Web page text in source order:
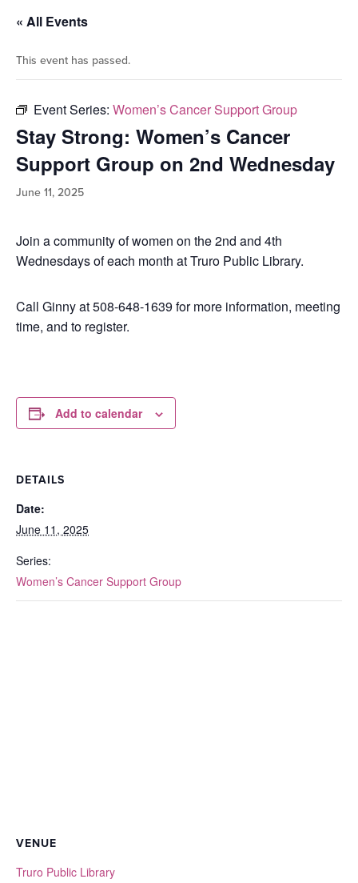
« All Events
This event has passed.
Event Series: Women’s Cancer Support Group
Stay Strong: Women’s Cancer
Support Group on 2nd Wednesday
June 11, 2025
Join a community of women on the 2nd and 4th
Wednesdays of each month at Truro Public Library.
Call Ginny at 508-648-1639 for more information, meeting
time, and to register.
Add to calendar
DETAILS
Date:
June 11, 2025
Series:
Women’s Cancer Support Group
VENUE
Truro Public Library